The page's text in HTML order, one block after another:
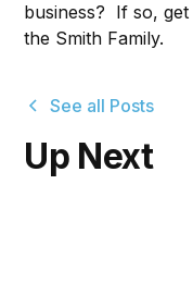
business? If so,
the Smith Family.
See all Posts
Up Next